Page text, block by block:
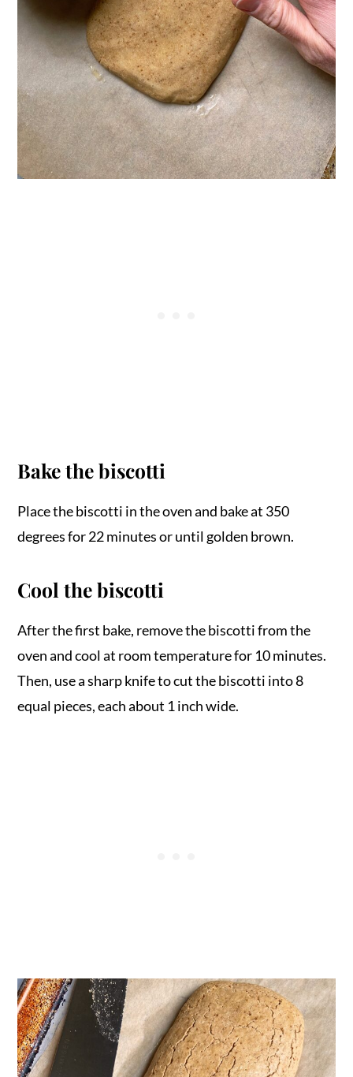
Bake the biscotti
Place the biscotti in the oven and bake at 350
degrees for 22 minutes or until golden brown.
Cool the biscotti
After the first bake, remove the biscotti from the
oven and cool at room temperature for 10 minutes.
Then, use a sharp knife to cut the biscotti into 8
equal pieces, each about 1 inch wide.